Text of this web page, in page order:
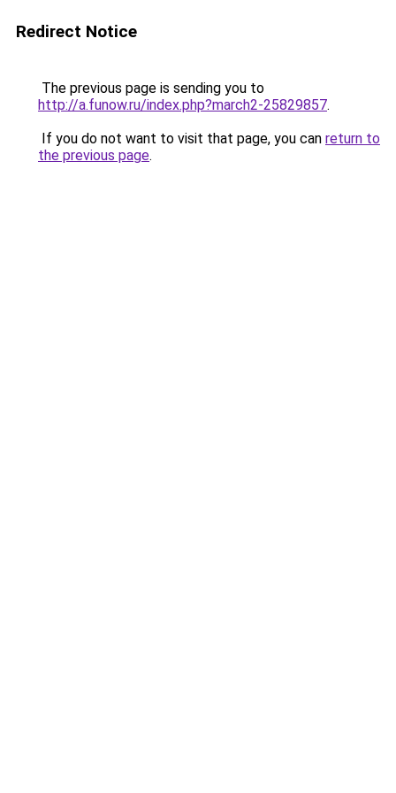
Redirect Notice
The previous page is sending you to
http://a.funow.ru/index.php?march2-25829857.
If you do not want to visit that page, you can return to
the previous page.